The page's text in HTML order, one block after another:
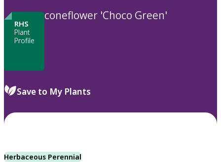
RHS
Plant
Profile
coneflower 'Choco Green'
Save to My Plants
Herbaceous Perennial